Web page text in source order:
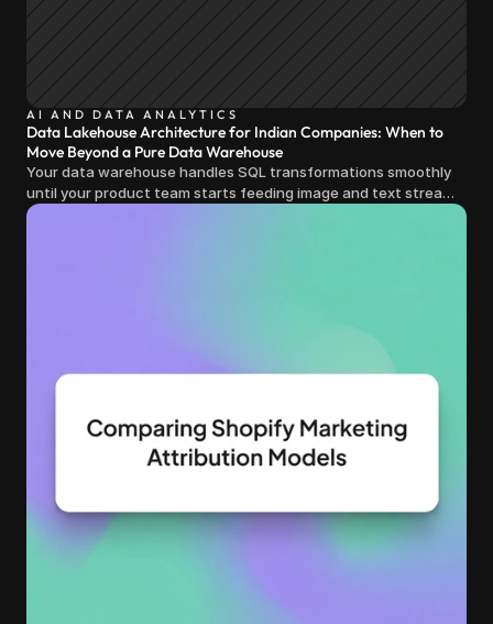
AI AND DATA ANALYTICS
Data Lakehouse Architecture for Indian Companies: When to
Move Beyond a Pure Data Warehouse
Your data warehouse handles SQL transformations smoothly
until your product team starts feeding image and text streams
into production and query costs triple overnight